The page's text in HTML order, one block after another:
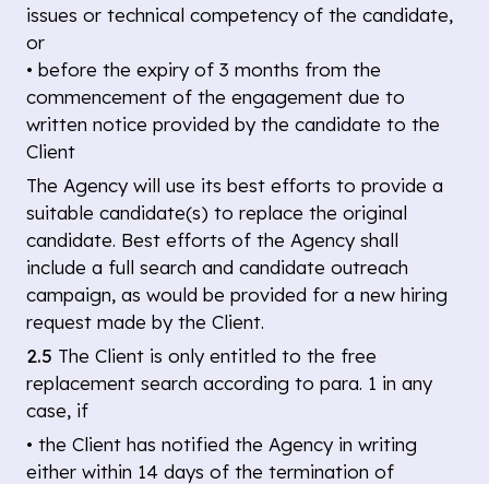
issues or technical competency of the candidate,
or
• before the expiry of 3 months from the
commencement of the engagement due to
written notice provided by the candidate to the
Client
The Agency will use its best efforts to provide a
suitable candidate(s) to replace the original
candidate. Best efforts of the Agency shall
include a full search and candidate outreach
campaign, as would be provided for a new hiring
request made by the Client.
2.5 The Client is only entitled to the free
replacement search according to para. 1 in any
case, if
• the Client has notified the Agency in writing
either within 14 days of the termination of